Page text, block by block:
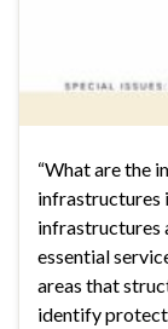
“What are the
infrastructures
infrastructures
essential
areas that
identify